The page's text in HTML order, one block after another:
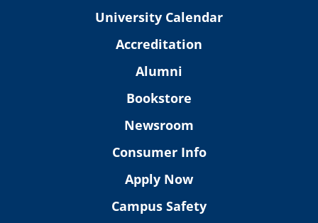
University Calendar
Accreditation
Alumni
Bookstore
Newsroom
Consumer Info
Apply Now
Campus Safety